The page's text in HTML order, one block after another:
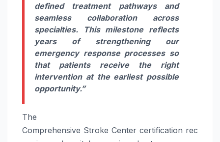
defined treatment pathways and
seamless collaboration across
specialties. This milestone reflects
years of strengthening our
emergency response processes so
that patients receivethe right
intervention at the earliest possible
opportunity.”
The
Comprehensive Stroke Center certification rec